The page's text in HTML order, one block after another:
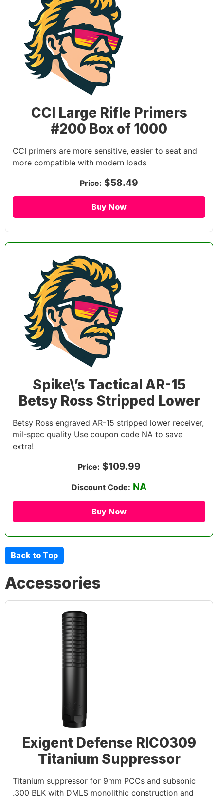
CCI Large Rifle Primers
#200 Box of 1000
CCI primers are more sensitive, easier to seat and
more compatible with modern loads
Price: $58.49
Buy Now
Spike\’s Tactical AR-15
Betsy Ross Stripped Lower
Betsy Ross engraved AR-15 stripped lower receiver,
mil-spec quality Use coupon code NA to save
extra!
Price: $109.99
Discount Code: NA
Buy Now
Back to Top
Accessories
Exigent Defense RICO309
Titanium Suppressor
Titanium suppressor for 9mm PCCs and subsonic
.300 BLK with DMLS monolithic construction and